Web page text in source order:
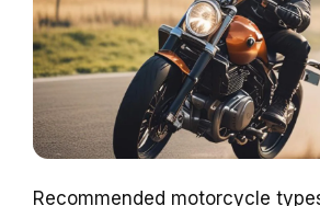
Recommended motorcycle